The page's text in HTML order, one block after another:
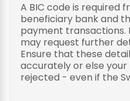
A BIC code is required
beneficiary bank and
payment transactions.
may request further
Ensure that these
accurately or else
rejected - even if the